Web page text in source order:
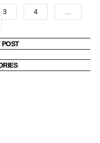
3 4
…
POST